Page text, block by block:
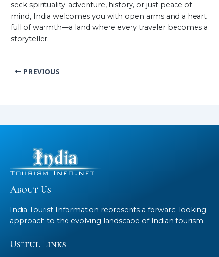
seek spirituality, adventure, history, or just peace of
mind, India welcomes you with open arms and a heart
full of warmth—a land where every traveler becomes a
storyteller.
PREVIOUS
About Us
India Tourist Information represents a forward-looking
approach to the evolving landscape of Indian tourism.
Useful Links